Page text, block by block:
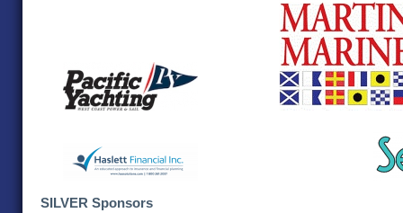
SILVER Sponsors